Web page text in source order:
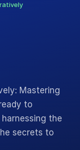
Mastering
to
the
secrets to